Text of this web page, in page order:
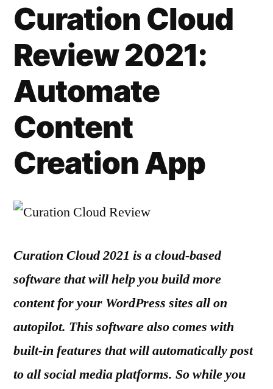
Review
Curation Cloud
Review 2021:
Automate
Content
Creation App
Curation Cloud 2021 is a cloud-based
software that will help you build more
content for your WordPress sites all on
autopilot. This software also comes with
built-in features that will automatically post
to all social media platforms. So while you